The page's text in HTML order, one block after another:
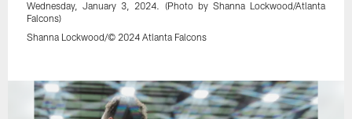
Wednesday, January 3, 2024. (Photo by Shanna Lockwood/Atlanta
Falcons)
Shanna Lockwood/© 2024 Atlanta Falcons